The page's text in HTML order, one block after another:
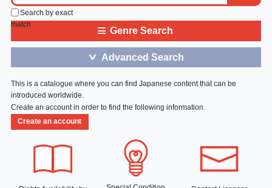
Search by exact
match
≡ Genre Search
＞ Advanced Search
This is a catalogue where you can find Japanese content that can be
introduced worldwide.
Create an account in order to find the following information.
Create an account